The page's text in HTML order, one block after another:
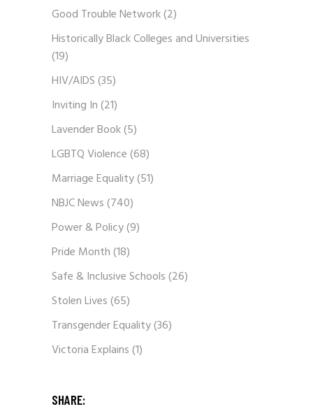
Good Trouble Network(2)
Historically Black Colleges and Universities
(19)
HIV/AIDS(35)
Inviting In(21)
Lavender Book(5)
LGBTQ Violence(68)
Marriage Equality(51)
NBJC News(740)
Power & Policy(9)
Pride Month(18)
Safe & Inclusive Schools(26)
Stolen Lives(65)
Transgender Equality(36)
Victoria Explains(1)
SHARE: